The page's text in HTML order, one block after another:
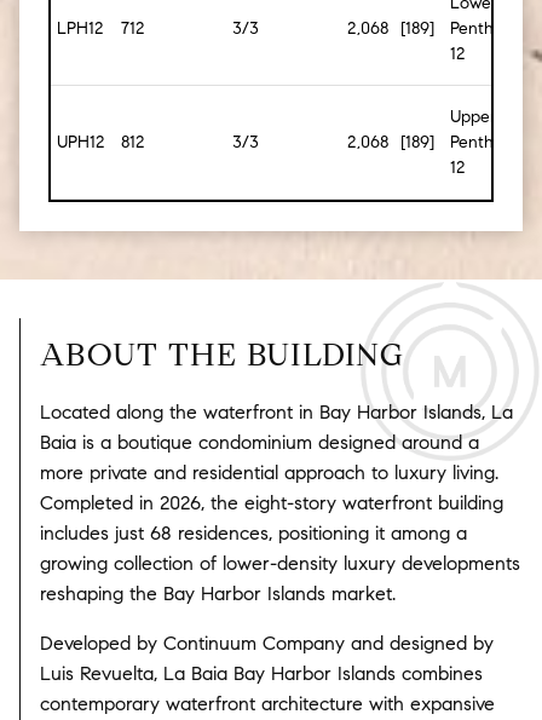
LPH12 712 3/3 2,068 [189]
Penthouse
12
UPH12 812 3/3 2,068 [189]
Upper
Penthouse
12
ABOUT THE BUILDING
Located along the waterfront in Bay Harbor Islands, La
Baia is a boutique condominium designed around a
more private and residential approach to luxury living.
Completed in 2026, the eight-story waterfront building
includes just 68 residences, positioning it among a
growing collection of lower-density luxury developments
reshaping the Bay Harbor Islands market.
Developed by Continuum Company and designed by
Luis Revuelta, La Baia Bay Harbor Islands combines
contemporary waterfront architecture with expansive